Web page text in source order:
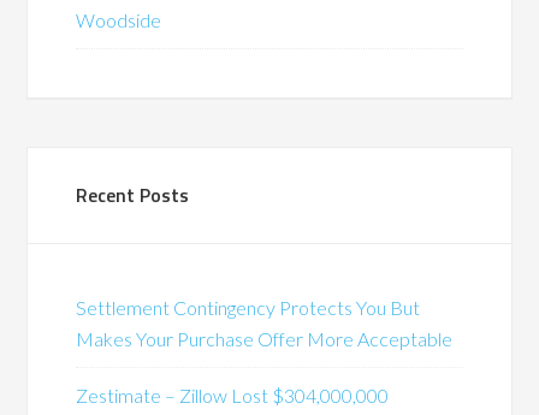
Woodside
Recent Posts
Settlement Contingency Protects You But
Makes Your Purchase Offer More Acceptable
Zestimate – Zillow Lost $304,000,000